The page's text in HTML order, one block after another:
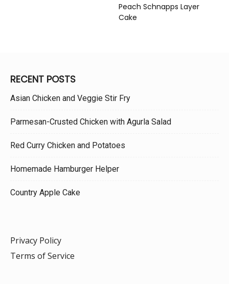
Peach Schnapps Layer
Cake
RECENT POSTS
Asian Chicken and Veggie Stir Fry
Parmesan-Crusted Chicken with Agurla Salad
Red Curry Chicken and Potatoes
Homemade Hamburger Helper
Country Apple Cake
Privacy Policy
Terms of Service